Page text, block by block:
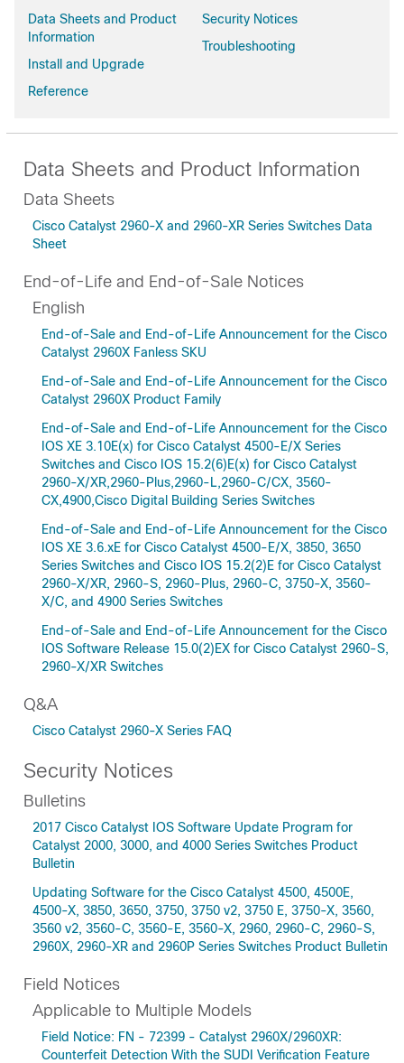
Data Sheets and Product
Information
Install and Upgrade
Reference
Security Notices
Troubleshooting
Data Sheets and Product Information
Data Sheets
Cisco Catalyst 2960-X and 2960-XR Series Switches Data
Sheet
End-of-Life and End-of-Sale Notices
English
End-of-Sale and End-of-Life Announcement for the Cisco
Catalyst 2960X Fanless SKU
End-of-Sale and End-of-Life Announcement for the Cisco
Catalyst 2960X Product Family
End-of-Sale and End-of-Life Announcement for the Cisco
IOS XE 3.10E(x) for Cisco Catalyst 4500-E/X Series
Switches and Cisco IOS 15.2(6)E(x) for Cisco Catalyst
2960-X/XR,2960-Plus,2960-L,2960-C/CX, 3560-
CX,4900,Cisco Digital Building Series Switches
End-of-Sale and End-of-Life Announcement for the Cisco
IOS XE 3.6.xE for Cisco Catalyst 4500-E/X, 3850, 3650
Series Switches and Cisco IOS 15.2(2)E for Cisco Catalyst
2960-X/XR, 2960-S, 2960-Plus, 2960-C, 3750-X, 3560-
X/C, and 4900 Series Switches
End-of-Sale and End-of-Life Announcement for the Cisco
IOS Software Release 15.0(2)EX for Cisco Catalyst 2960-S,
2960-X/XR Switches
Q&A
Cisco Catalyst 2960-X Series FAQ
Security Notices
Bulletins
2017 Cisco Catalyst IOS Software Update Program for
Catalyst 2000, 3000, and 4000 Series Switches Product
Bulletin
Updating Software for the Cisco Catalyst 4500, 4500E,
4500-X, 3850, 3650, 3750, 3750 v2, 3750 E, 3750-X, 3560,
3560 v2, 3560-C, 3560-E, 3560-X, 2960, 2960-C, 2960-S,
2960X, 2960-XR and 2960P Series Switches Product Bulletin
Field Notices
Applicable to Multiple Models
Field Notice: FN - 72399 - Catalyst 2960X/2960XR:
Counterfeit Detection With the SUDI Verification Feature